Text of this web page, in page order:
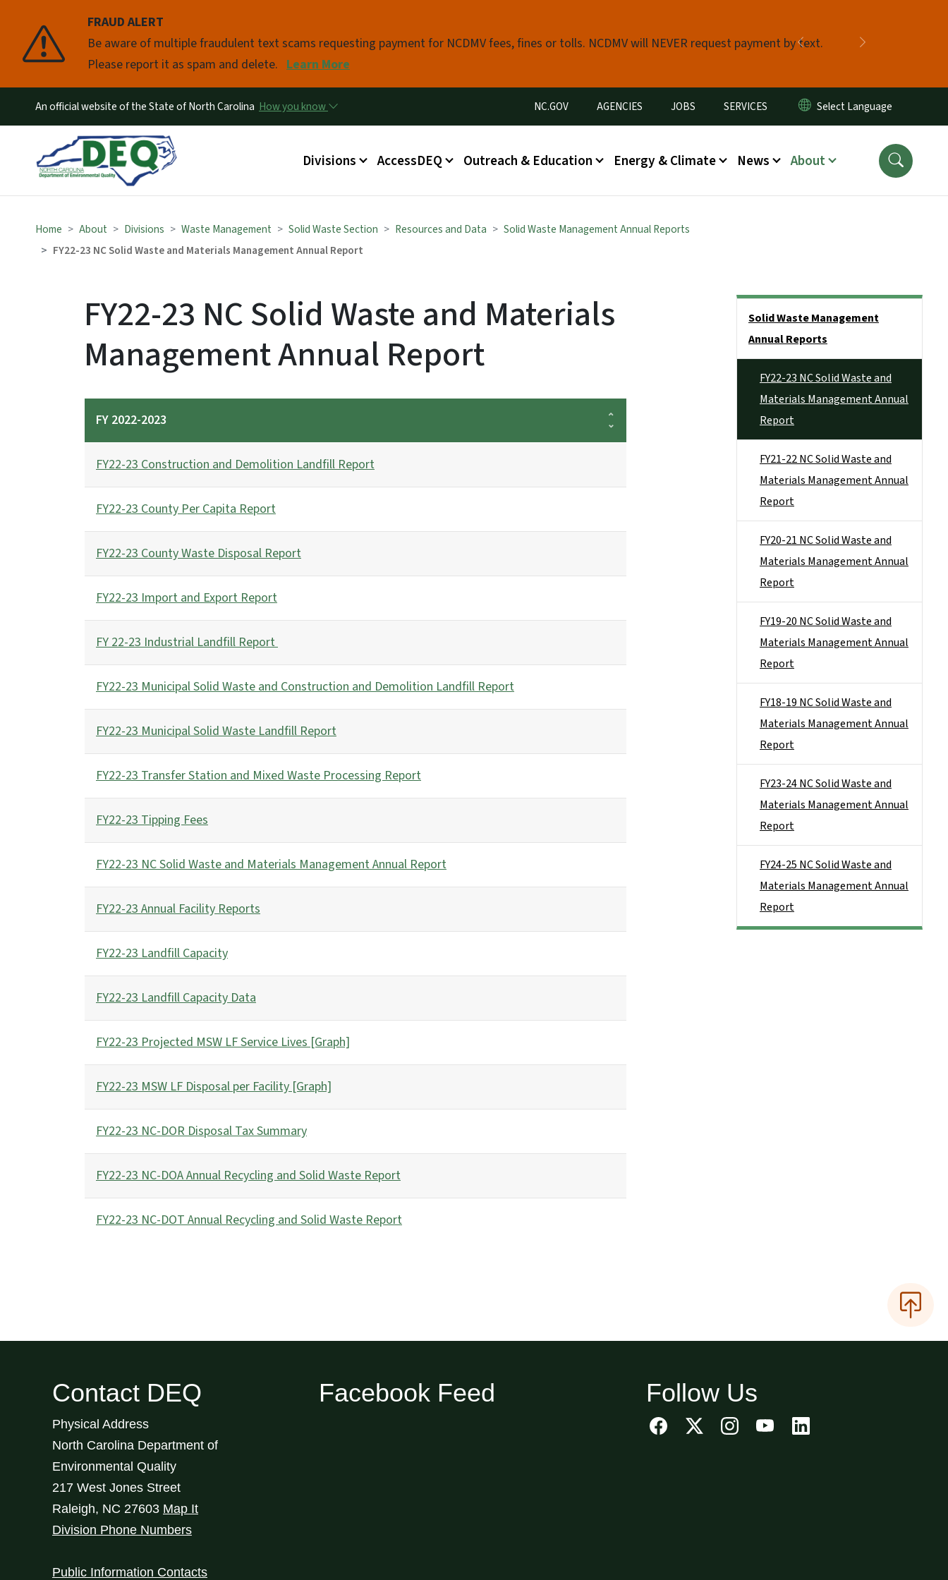
FRAUD ALERT
Be aware of multiple fraudulent text scams requesting payment for NCDMV fees, fines or tolls. NCDMV will NEVER request payment by text.
Please report it as spam and delete. Learn More
Previous
Pause
An official website of the State of North Carolina How you know Utility Menu
NC.GOV AGENCIES JOBS SERVICES
Main menu
Divisions AccessDEQ Outreach & Education Energy & Climate News About
Home About Divisions Waste Management Solid Waste Section Resources and Data
Solid Waste Management Annual Reports
FY22-23 NC Solid Waste and Materials Management Annual Report
FY22-23 NC Solid Waste and Materials
Management Annual Report
FY 2022-2023
FY22-23 Construction and Demolition Landfill Report
FY22-23 County Per Capita Report
FY22-23 County Waste Disposal Report
FY22-23 Import and Export Report
FY 22-23 Industrial Landfill Report
FY22-23 Municipal Solid Waste and Construction and Demolition Landfill Report
FY22-23 Municipal Solid Waste Landfill Report
FY22-23 Transfer Station and Mixed Waste Processing Report
FY22-23 Tipping Fees
FY22-23 NC Solid Waste and Materials Management Annual Report
FY22-23 Annual Facility Reports
FY22-23 Landfill Capacity
FY22-23 Landfill Capacity Data
FY22-23 Projected MSW LF Service Lives [Graph]
FY22-23 MSW LF Disposal per Facility [Graph]
FY22-23 NC-DOR Disposal Tax Summary
FY22-23 NC-DOA Annual Recycling and Solid Waste Report
FY22-23 NC-DOT Annual Recycling and Solid Waste Report
Solid Waste Management
Annual Reports
FY22-23 NC Solid Waste and
Materials Management Annual
Report
FY21-22 NC Solid Waste and
Materials Management Annual
Report
FY20-21 NC Solid Waste and
Materials Management Annual
Report
FY19-20 NC Solid Waste and
Materials Management Annual
Report
FY18-19 NC Solid Waste and
Materials Management Annual
Report
FY23-24 NC Solid Waste and
Materials Management Annual
Report
FY24-25 NC Solid Waste and
Materials Management Annual
Report
Contact DEQ
Physical Address
North Carolina Department of
Environmental Quality
217 West Jones Street
Raleigh, NC 27603 Map It
Division Phone Numbers
Public Information Contacts
Facebook Feed Follow Us